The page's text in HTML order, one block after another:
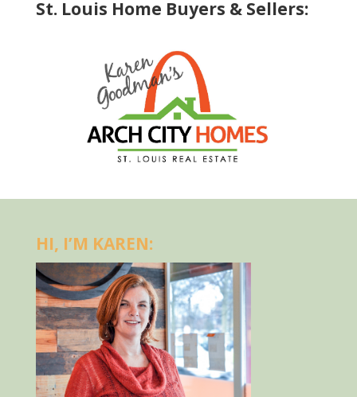
St. Louis Home Buyers & Sellers:
HI, I’M KAREN: